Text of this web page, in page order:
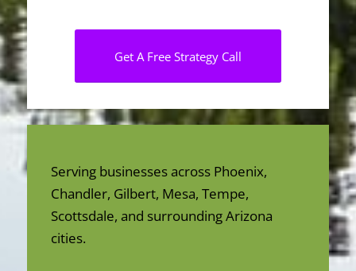
Get A Free Strategy Call
Serving businesses across Phoenix,
Chandler, Gilbert, Mesa, Tempe,
Scottsdale, and surrounding Arizona
cities.